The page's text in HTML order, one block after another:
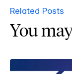
Related Posts
You